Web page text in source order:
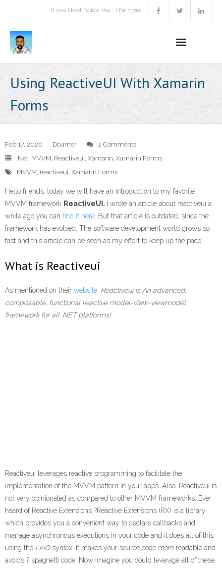
If you liked, follow me :-) for more.
Podcast
Activities
Projects
Contact Me
Books Recommendation
Using ReactiveUI With Xamarin
Forms
Feb 17, 2020 Doumer
2 Comments
.Net, MVVM, Reactiveui, Xamarin, Xamarin.Forms
MVVM, reactiveui, Xamarin.Forms
Hello friends, today we will have an introduction to my favorite
MVVM framework ReactiveUI.
I wrote an article about reactiveui a
while ago you can find it here . But that article is outdated, since the
framework has evolved. The software development world grows so
fast and this article can be seen as my effort to keep up the pace.
What is Reactiveui
As mentioned on their website Reactiveui is An advanced,
composable, functional reactive model-view-viewmodel
framework for all .NET platforms!
Reactiveui leverages reactive programming to facilitate the
implementation of the MVVM pattern in your apps. Also, Reactiveui is
not very opinionated as compared to other MVVM frameworks. Ever
heard of Reactive Extensions ?Reactive Extensions (RX) is a library
which provides you a convenient way to declare callbacks and
manage asynchronous executions in your code and it does all of this
using the LinQsyntax. It makes your source code more readable and
avoids ? spaghetti code. Now Imagine you could leverage all of these